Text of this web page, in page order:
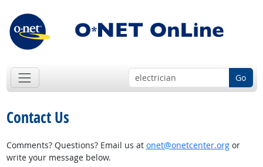
Go
Contact Us
Comments? Questions? Email us at onet@onetcenter.orgor
write your message below.